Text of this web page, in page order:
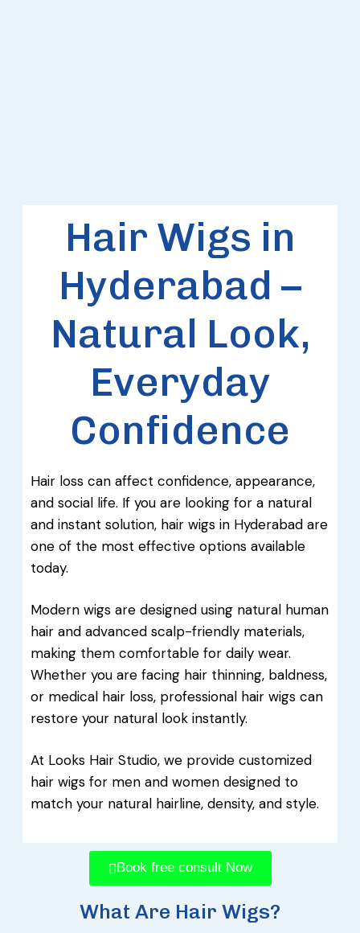
Hair Wigs in
Hyderabad –
Natural Look,
Everyday
Confidence
Hair loss can affect confidence, appearance,
and social life. If you are looking for a natural
and instant solution, hair wigs in Hyderabad are
one of the most effective options available
today.
Modern wigs are designed using natural human
hair and advanced scalp-friendly materials,
making them comfortable for daily wear.
Whether you are facing hair thinning, baldness,
or medical hair loss, professional hair wigs can
restore your natural look instantly.
At Looks Hair Studio, we provide customized
hair wigs for men and women designed to
match your natural hairline, density, and style.
Book free consult Now
What Are Hair Wigs?